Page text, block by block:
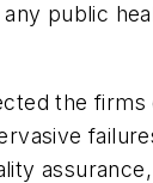
public
the firms